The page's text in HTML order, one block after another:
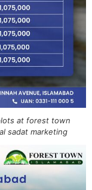
at forest town
sadat marketing